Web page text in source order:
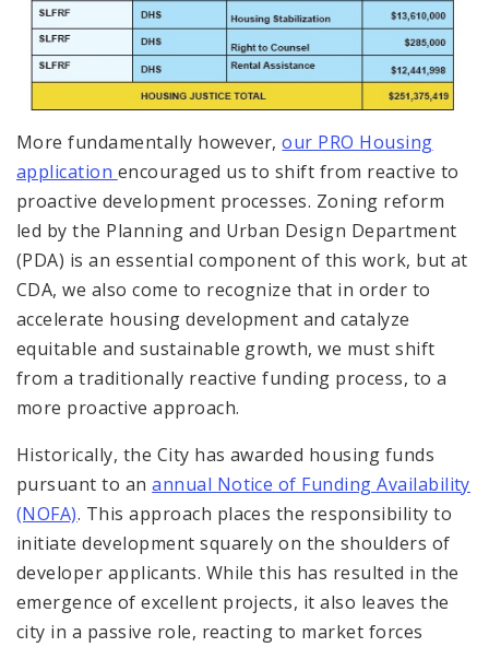
More fundamentally however,our PRO Housing
application encouraged us to shift from reactive to
proactive development processes. Zoning reform
led by the Planning and Urban Design Department
(PDA) is an essential component of this work, but at
CDA, we also come to recognize that in order to
accelerate housing development and catalyze
equitable and sustainable growth, we must shift
from a traditionally reactive funding process, to a
more proactive approach.
Historically, the City has awarded housing funds
pursuant to anannual Notice of Funding Availability
(NOFA). This approach places the responsibility to
initiate development squarely on the shoulders of
developer applicants. While this has resulted in the
emergence of excellent projects, it also leaves the
city in a passive role, reacting to market forces